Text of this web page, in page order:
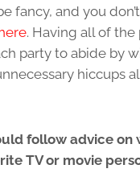
fancy, and you
. Having all of
party to abide by
hiccups
follow advice
TV or movie